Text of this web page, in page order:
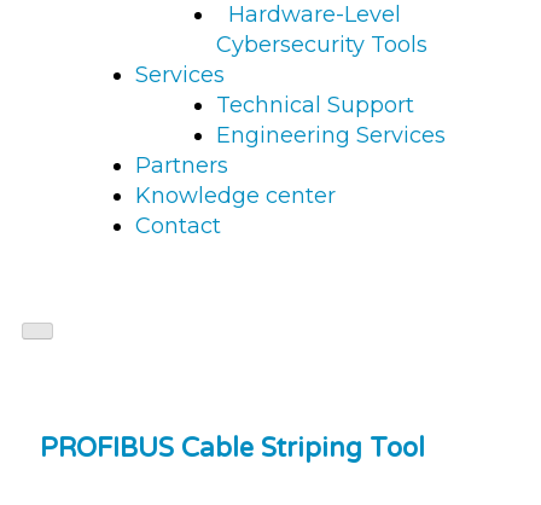
Hardware-Level
Cybersecurity Tools
Services
Technical Support
Engineering Services
Partners
Knowledge center
Contact
PROFIBUS Cable Striping Tool